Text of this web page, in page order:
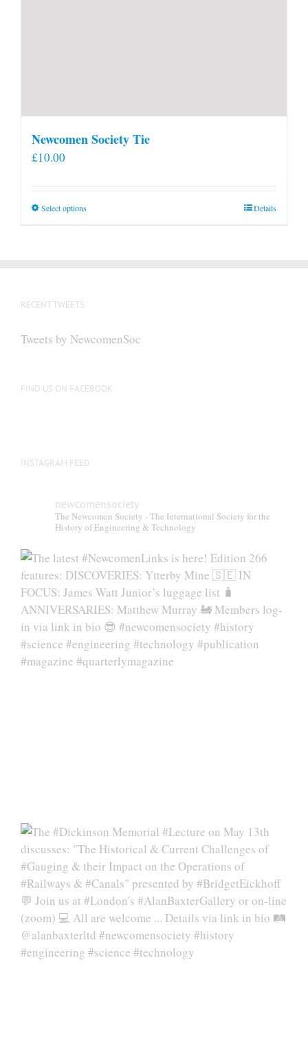
Newcomen Society Tie
£10.00
Select optionsThis
be
on
Details
RECENT TWEETS
Tweets by NewcomenSoc
FIND US ON FACEBOOK
INSTAGRAM FEED
newcomensociety
The Newcomen Society - The International Society for the
History of Engineering & Technology